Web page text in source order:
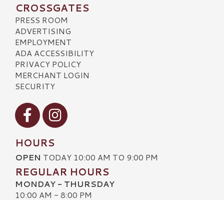
CROSSGATES
PRESS ROOM
ADVERTISING
EMPLOYMENT
ADA ACCESSIBILITY
PRIVACY POLICY
MERCHANT LOGIN
SECURITY
Visit our Facebook
Visit our Instagram
HOURS
OPEN TODAY 10:00 AM TO 9:00 PM
REGULAR HOURS
MONDAY - THURSDAY
10:00 AM - 8:00 PM